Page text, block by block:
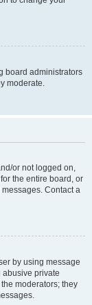
board administrators
moderate.
or not logged on,
the entire board, or
Contact a
by using message
abusive private
moderators; they